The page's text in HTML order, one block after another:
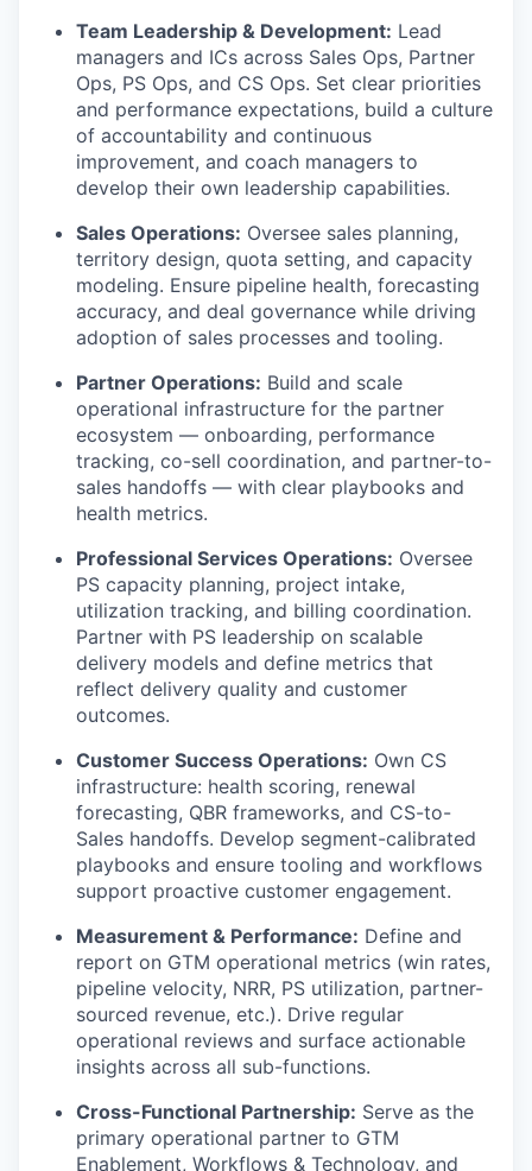
Team Leadership & Development: Lead
managers and ICs across Sales Ops, Partner
Ops, PS Ops, and CS Ops. Set clear priorities
and performance expectations, build a culture
of accountability and continuous
improvement, and coach managers to
develop their own leadership capabilities.
Sales Operations: Oversee sales planning,
territory design, quota setting, and capacity
modeling. Ensure pipeline health, forecasting
accuracy, and deal governance while driving
adoption of sales processes and tooling.
Partner Operations: Build and scale
operational infrastructure for the partner
ecosystem — onboarding, performance
tracking, co-sell coordination, and partner-to-
sales handoffs — with clear playbooks and
health metrics.
Professional Services Operations: Oversee
PS capacity planning, project intake,
utilization tracking, and billing coordination.
Partner with PS leadership on scalable
delivery models and define metrics that
reflect delivery quality and customer
outcomes.
Customer Success Operations: Own CS
infrastructure: health scoring, renewal
forecasting, QBR frameworks, and CS-to-
Sales handoffs. Develop segment-calibrated
playbooks and ensure tooling and workflows
support proactive customer engagement.
Measurement & Performance: Define and
report on GTM operational metrics (win rates,
pipeline velocity, NRR, PS utilization, partner-
sourced revenue, etc.). Drive regular
operational reviews and surface actionable
insights across all sub-functions.
Cross-Functional Partnership: Serve as the
primary operational partner to GTM
Enablement, Workflows & Technology, and